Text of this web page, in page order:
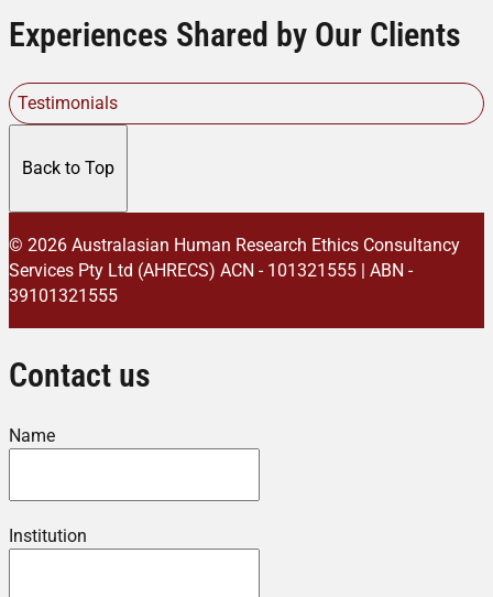
Experiences Shared by Our Clients
Testimonials
Back to Top
© 2026 Australasian Human Research Ethics Consultancy
Services Pty Ltd (AHRECS) ACN - 101321555 | ABN -
39101321555
Contact us
Name
Institution